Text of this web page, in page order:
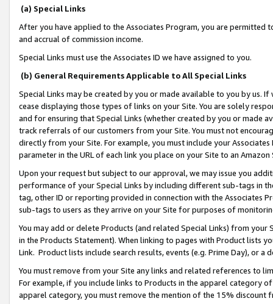
(a) Special Links
After you have applied to the Associates Program, you are permitted
and accrual of commission income.
Special Links must use the Associates ID we have assigned to you.
(b) General Requirements Applicable to All Special Links
Special Links may be created by you or made available to you by us.
cease displaying those types of links on your Site. You are solely
and for ensuring that Special Links (whether created by you or
track referrals of our customers from your Site. You must not
directly from your Site. For example, you must include your
parameter in the URL of each link you place on your Site to an
Upon your request but subject to our approval, we may issue you
performance of your Special Links by including different sub-tags in
tag, other ID or reporting provided in connection with the Associates
sub-tags to users as they arrive on your Site for purposes of
You may add or delete Products (and related Special Links) from
in the Products Statement). When linking to pages with Product lists
Link. Product lists include search results, events (e.g. Prime Day), or a
You must remove from your Site any links and related references to
For example, if you include links to Products in the apparel category
apparel category, you must remove the mention of the 15% discount